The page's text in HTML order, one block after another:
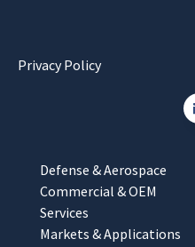
Privacy Policy
Defense & Aerospace
Commercial & OEM
Services
Markets & Applications